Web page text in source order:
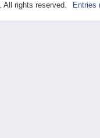
All rights reserved. Entries